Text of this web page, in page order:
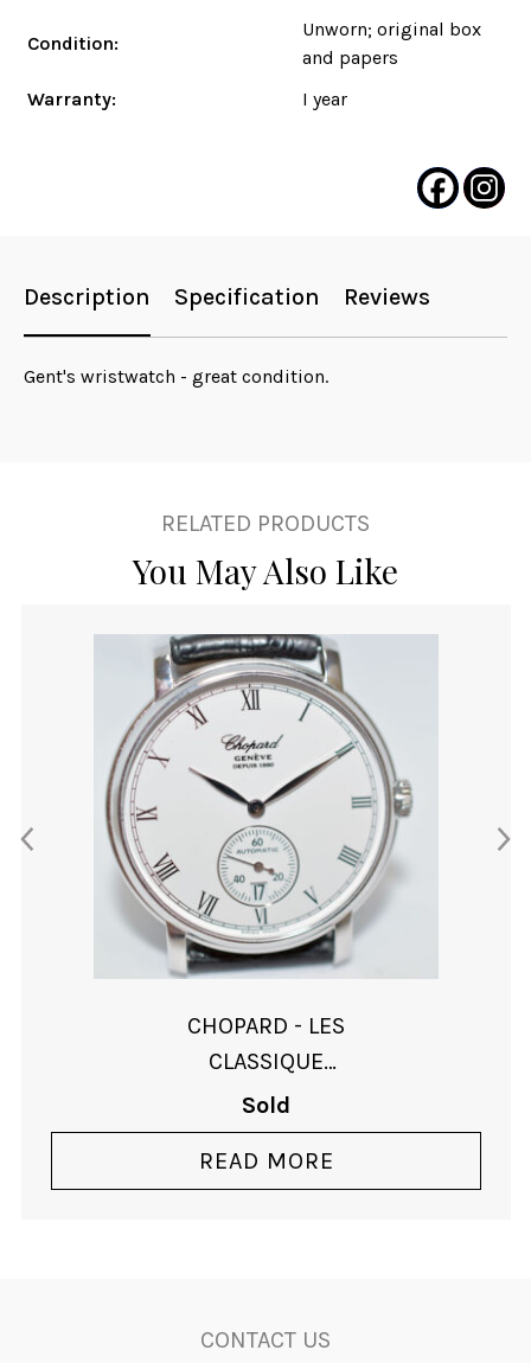
Condition:
Unworn; original box
and papers
Warranty:
I year
Description Specification Reviews
Gent's wristwatch - great condition.
RELATED PRODUCTS
You May Also Like
CHOPARD - LES
CLASSIQUE
AUTOMATIC - SOLD
Sold
READ MORE
CONTACT US